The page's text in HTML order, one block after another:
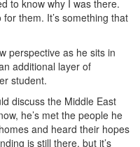
to know why I was there.
them. It’s something that
perspective as he sits in
additional layer of
student.
discuss the Middle East
he’s met the people he
and heard their hopes
is still there, but it’s